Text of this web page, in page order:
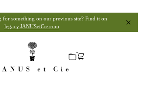
for something on our previous site? Find it on
legacy.JANUSetCie.com